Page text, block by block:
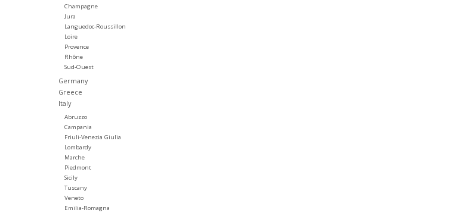
Champagne
Jura
Languedoc-Roussillon
Loire
Provence
Rhône
Sud-Ouest
Germany
Greece
Italy
Abruzzo
Campania
Friuli-Venezia Giulia
Lombardy
Marche
Piedmont
Sicily
Tuscany
Veneto
Emilia-Romagna